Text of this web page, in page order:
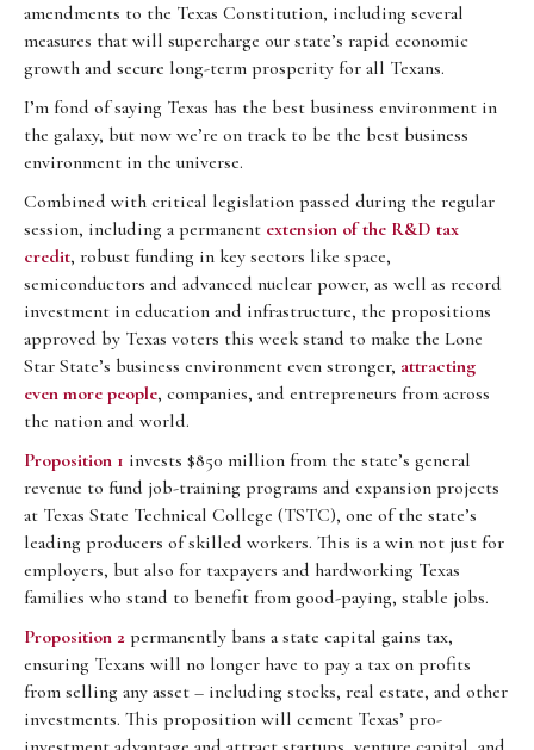
amendments to the Texas Constitution, including several
measures that will supercharge our state’s rapid economic
growth and secure long-term prosperity for all Texans.
I’m fond of saying Texas has the best business environment in
the galaxy, but now we’re on track to be the best business
environment in the universe.
Combined with critical legislation passed during the regular
session, including a permanent extension of the R&D tax
credit, robust funding in key sectors like space,
semiconductors and advanced nuclear power, as well as record
investment in education and infrastructure, the propositions
approved by Texas voters this week stand to make the Lone
Star State’s business environment even stronger, attracting
even more people, companies, and entrepreneurs from across
the nation and world.
Proposition 1 invests $850 million from the state’s general
revenue to fund job-training programs and expansion projects
at Texas State Technical College (TSTC), one of the state’s
leading producers of skilled workers. This is a win not just for
employers, but also for taxpayers and hardworking Texas
families who stand to benefit from good-paying, stable jobs.
Proposition 2 permanently bans a state capital gains tax,
ensuring Texans will no longer have to pay a tax on profits
from selling any asset – including stocks, real estate, and other
investments. This proposition will cement Texas’ pro-